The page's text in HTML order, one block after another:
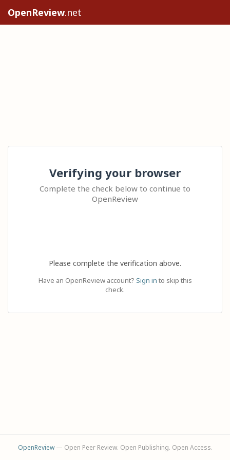
OpenReview.net
Verifying your browser
Complete the check below to continue to
OpenReview
Please complete the verification above.
Have an OpenReview account? Sign in to skip this
check.
OpenReview— Open Peer Review. Open Publishing. Open Access.